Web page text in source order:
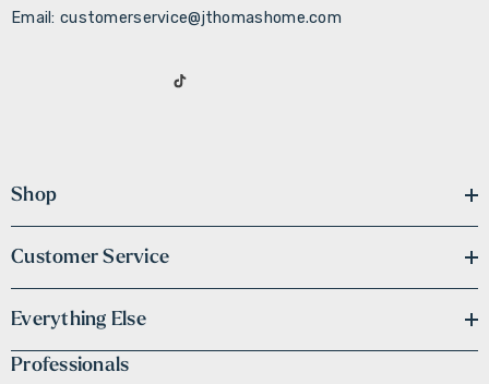
Email: customerservice@jthomashome.com
Shop
Customer Service
Everything Else
Professionals